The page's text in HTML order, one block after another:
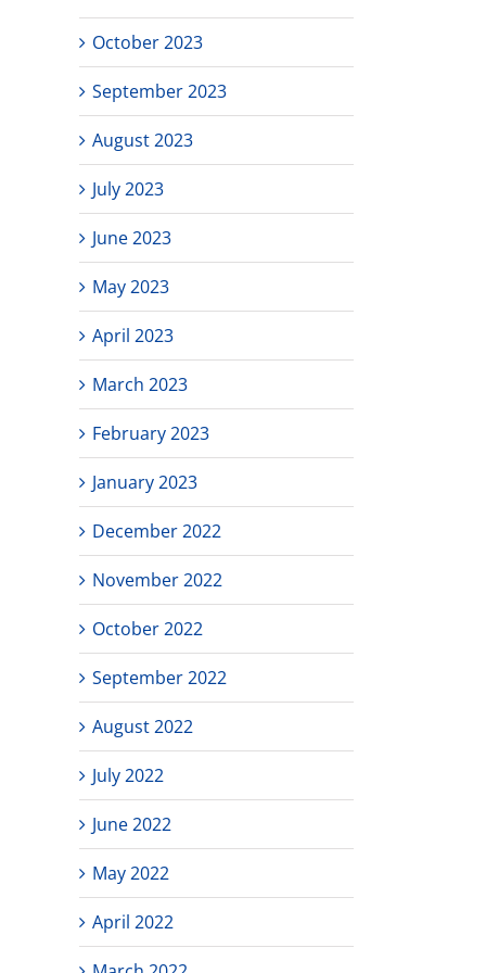
October 2023
September 2023
August 2023
July 2023
June 2023
May 2023
April 2023
March 2023
February 2023
January 2023
December 2022
November 2022
October 2022
September 2022
August 2022
July 2022
June 2022
May 2022
April 2022